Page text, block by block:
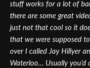
stuff works for a lot of
there are some great
just not that cool so it
that we were supposed
over I called Jay Hillyer
Waterloo… Usually